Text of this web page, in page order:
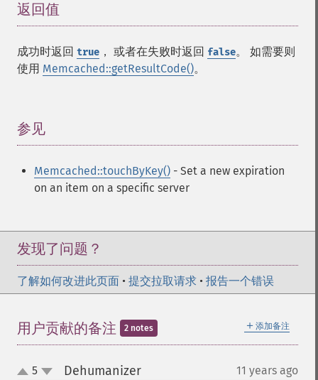
返回值
成功时返回 true ， 或者在失败时返回 false。 如需要则
使用 Memcached::getResultCode()。
参见
Memcached::touchByKey() - Set a new expiration
on an item on a specific server
发现了问题？
了解如何改进此页面 • 提交拉取请求 • 报告一个错误
＋ 添加备注
用户贡献的备注 2 notes
up5 Dehumanizer¶ 11 years ago